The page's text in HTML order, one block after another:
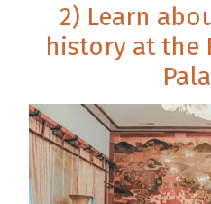
2) Learn
history at the